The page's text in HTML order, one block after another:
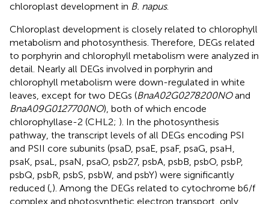
chloroplast development in B. napus.
Chloroplast development is closely related to chlorophyll
metabolism and photosynthesis. Therefore, DEGs related
to porphyrin and chlorophyll metabolism were analyzed in
detail. Nearly all DEGs involved in porphyrin and
chlorophyll metabolism were down-regulated in white
leaves, except for two DEGs (BnaA02G0278200NOand
BnaA09G0127700NO), both of which encode
chlorophyllase-2 (CHL2; ). In the photosynthesis
pathway, the transcript levels of all DEGs encoding PSI
and PSII core subunits (psaD, psaE, psaF, psaG, psaH,
psaK, psaL, psaN, psaO, psb27, psbA, psbB, psbO, psbP,
psbQ, psbR, psbS, psbW, and psbY) were significantly
reduced (,). Among the DEGs related to cytochrome b6/f
complex and photosynthetic electron transport, only